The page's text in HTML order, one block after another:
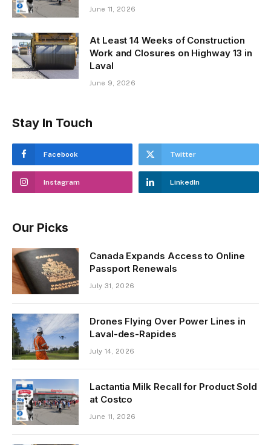
June 11, 2026
At Least 14 Weeks of Construction
Work and Closures on Highway 13 in
Laval
June 9, 2026
Stay In Touch
Facebook Twitter
Instagram LinkedIn
Our Picks
Canada Expands Access to Online
Passport Renewals
July 31, 2026
Drones Flying Over Power Lines in
Laval-des-Rapides
July 14, 2026
Lactantia Milk Recall for Product Sold
at Costco
June 11, 2026